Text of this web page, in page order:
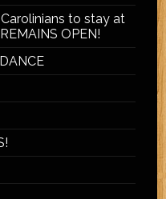
to stay at
OPEN!